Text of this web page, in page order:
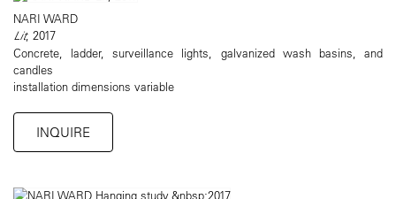
NARI WARD
Lit, 2017
Concrete, ladder, surveillance lights, galvanized wash basins, and
candles
installation dimensions variable
INQUIRE